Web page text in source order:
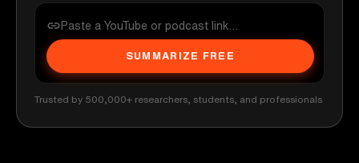
SUMMARIZE FREE
Trusted by 500,000+ researchers, students, and professionals